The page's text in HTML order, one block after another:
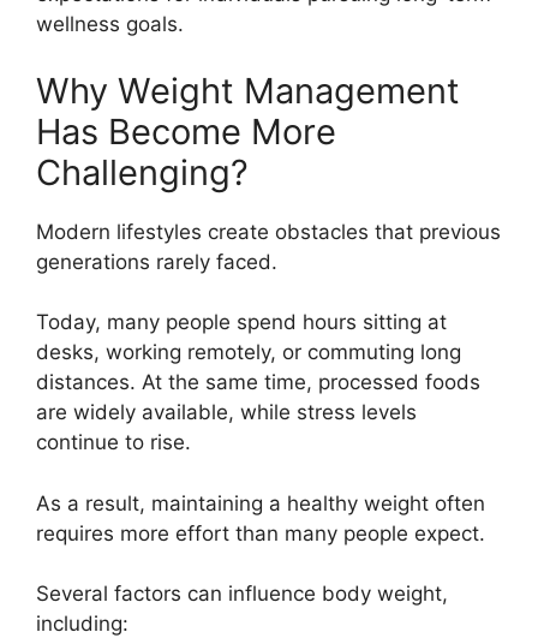
wellness goals.
Why Weight Management
Has Become More
Challenging?
Modern lifestyles create obstacles that previous
generations rarely faced.
Today, many people spend hours sitting at
desks, working remotely, or commuting long
distances. At the same time, processed foods
are widely available, while stress levels
continue to rise.
As a result, maintaining a healthy weight often
requires more effort than many people expect.
Several factors can influence body weight,
including: